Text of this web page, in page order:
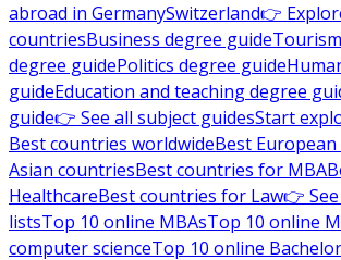
abroad in GermanySwitzerland👉
countriesBusiness degree guide
degree guidePolitics degree guide
guideEducation and teaching degree
guide👉 See all subject guidesStart
Best countries worldwideBest
Asian countriesBest countries for MBA
HealthcareBest countries for Law👉
listsTop 10 online MBAsTop 10 online
computer scienceTop 10 online